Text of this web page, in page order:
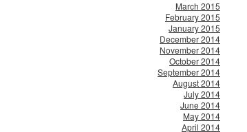
March 2015
February 2015
January 2015
December 2014
November 2014
October 2014
September 2014
August 2014
July 2014
June 2014
May 2014
April 2014